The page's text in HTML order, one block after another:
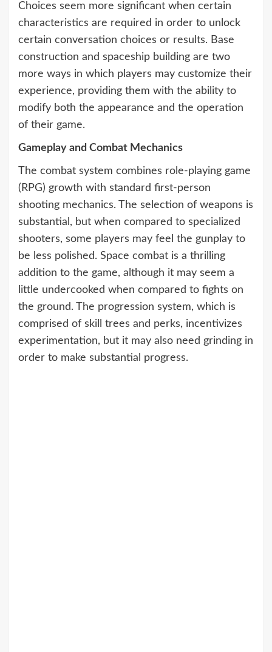
Choices seem more significant when certain
characteristics are required in order to unlock
certain conversation choices or results. Base
construction and spaceship building are two
more ways in which players may customize their
experience, providing them with the ability to
modify both the appearance and the operation
of their game.
Gameplay and Combat Mechanics
The combat system combines role-playing game
(RPG) growth with standard first-person
shooting mechanics. The selection of weapons is
substantial, but when compared to specialized
shooters, some players may feel the gunplay to
be less polished. Space combat is a thrilling
addition to the game, although it may seem a
little undercooked when compared to fights on
the ground. The progression system, which is
comprised of skill trees and perks, incentivizes
experimentation, but it may also need grinding in
order to make substantial progress.